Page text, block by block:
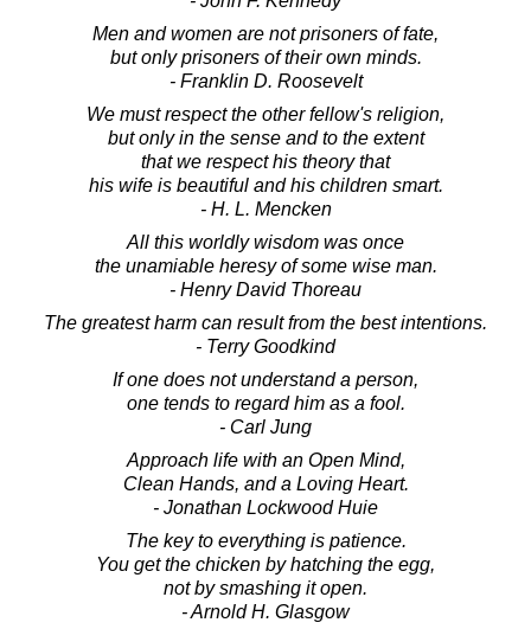
Men and women are not prisoners of fate,
but only prisoners of their own minds.
- Franklin D. Roosevelt
We must respect the other fellow's religion,
but only in the sense and to the extent
that we respect his theory that
his wife is beautiful and his children smart.
- H. L. Mencken
All this worldly wisdom was once
the unamiable heresy of some wise man.
- Henry David Thoreau
The greatest harm can result from the best intentions.
- Terry Goodkind
If one does not understand a person,
one tends to regard him as a fool.
- Carl Jung
Approach life with an Open Mind,
Clean Hands, and a Loving Heart.
- Jonathan Lockwood Huie
The key to everything is patience.
You get the chicken by hatching the egg,
not by smashing it open.
- Arnold H. Glasgow